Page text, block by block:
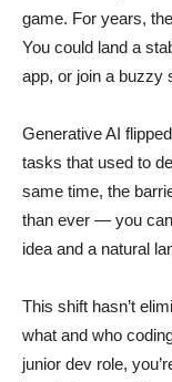
game. For years,
You could land a
app, or join a buzzy
Generative AI
tasks that used to
same time, the
than ever — you
idea and a natural
This shift hasn’t
what and who
junior dev role,